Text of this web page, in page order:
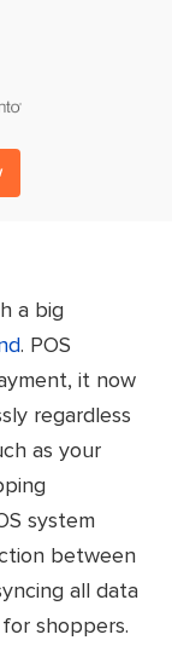
a big
. POS
it now
regardless
as your
system
between
all data
shoppers.